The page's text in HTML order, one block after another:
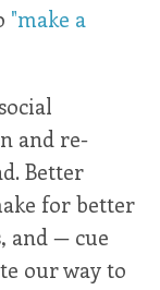
"make a
and re-
Better
for better
and — cue
our way to